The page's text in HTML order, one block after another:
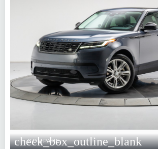
check_box_outline_blank
COMPARE